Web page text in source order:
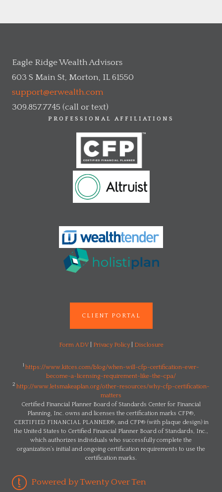
Eagle Ridge Wealth Advisors
603 S Main St, Morton, IL 61550
support@erwealth.com
309.857.7745 (call or text)
PROFESSIONAL AFFILIATIONS
CLIENT PORTAL
Form ADV| Privacy Policy| Disclosure
1 https://www.kitces.com/blog/when-will-cfp-certification-ever-
become-a-licensing-requirement-like-the-cpa/
2 http://www.letsmakeaplan.org/other-resources/why-cfp-certification-
matters
Certified Financial Planner Board of Standards Center for Financial
Planning, Inc. owns and licenses the certification marks CFP®,
CERTIFIED FINANCIAL PLANNER®, and CFP® (with plaque design) in
the United States to Certified Financial Planner Board of Standards, Inc.,
which authorizes individuals who successfully complete the
organization’s initial and ongoing certification requirements to use the
certification marks.
Powered by Twenty Over Ten